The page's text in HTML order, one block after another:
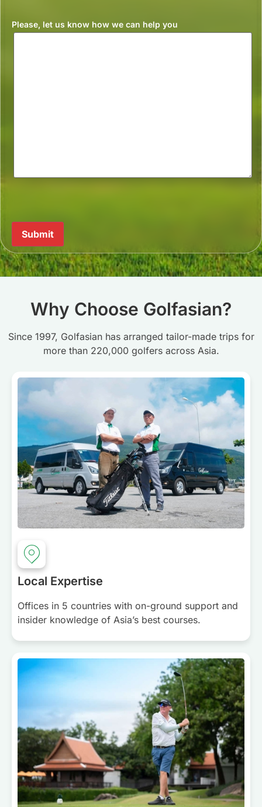
Please, let us know how we can help you
Submit
Why Choose Golfasian?
Since 1997, Golfasian has arranged tailor-made trips for
more than 220,000 golfers across Asia.
Local Expertise
Offices in 5 countries with on-ground support and
insider knowledge of Asia’s best courses.